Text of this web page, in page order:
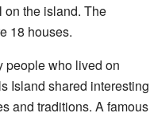
on the island. The
18 houses.
people who lived on
Island shared interesting
and traditions. A famous